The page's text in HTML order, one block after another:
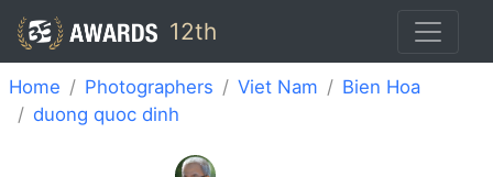
12th
Home Photographers Viet Nam
Bien Hoa
duong quoc dinh